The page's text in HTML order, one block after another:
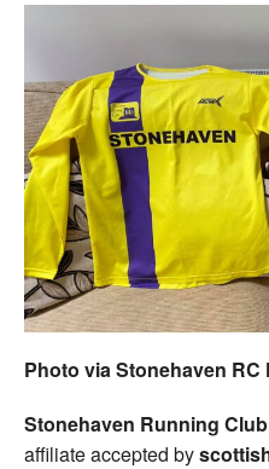
Photo via Stonehaven RC
Stonehaven Running Club
affiliate accepted by